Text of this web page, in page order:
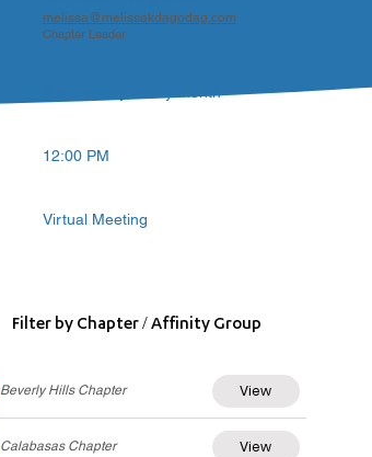
melissa@melissakdagodag.com
Chapter Leader
3rd Tuesday, every month
12:00 PM
Virtual Meeting
Filter by Chapter / Affinity Group
Beverly Hills Chapter View
Calabasas Chapter View